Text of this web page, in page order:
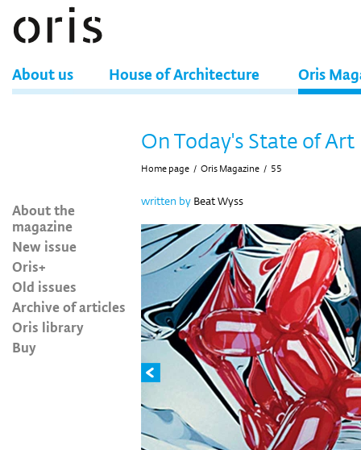
About us House of Architecture Oris
About the
magazine
New issue
Oris+
Old issues
Archive of articles
Oris library
Buy
On Today's State of Art
Home page / Oris Magazine / 55
written by Beat Wyss